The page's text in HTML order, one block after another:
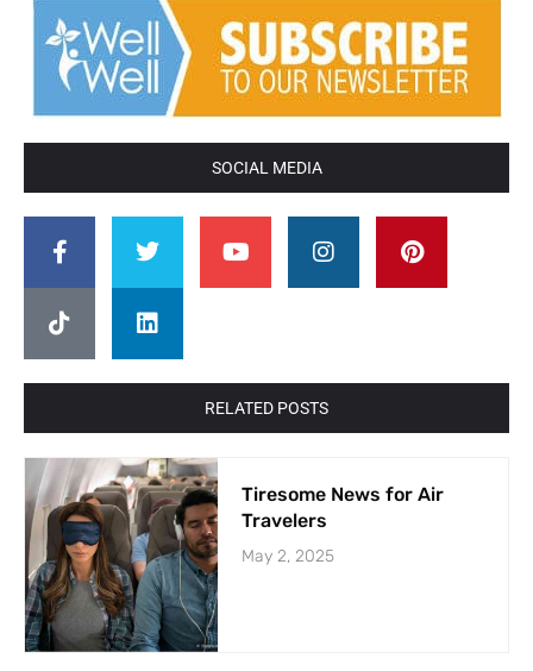
SOCIAL MEDIA
RELATED POSTS
Tiresome News for Air
Travelers
May 2, 2025